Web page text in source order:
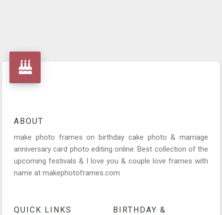
ABOUT
make photo frames on birthday cake photo & marriage
anniversary card photo editing online. Best collection of the
upcoming festivals & I love you & couple love frames with
name at makephotoframes.com
QUICK LINKS
BIRTHDAY &